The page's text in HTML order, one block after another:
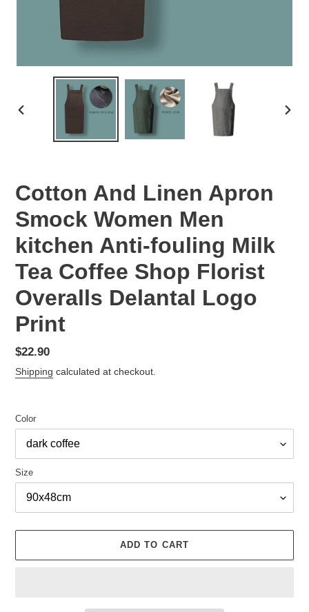
Cotton And Linen Apron
Smock Women Men
kitchen Anti-fouling Milk
Tea Coffee Shop Florist
Overalls Delantal Logo
Print
Regular
price
$22.90
Shipping calculated at checkout.
Color
Size
ADD TO CART